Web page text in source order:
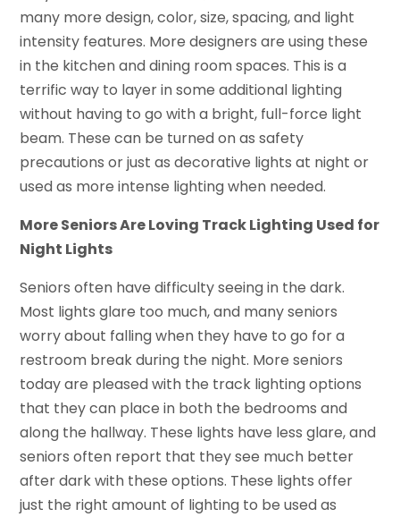
many more design, color, size, spacing, and light
intensity features. More designers are using these
in the kitchen and dining room spaces. This is a
terrific way to layer in some additional lighting
without having to go with a bright, full-force light
beam. These can be turned on as safety
precautions or just as decorative lights at night or
used as more intense lighting when needed.
More Seniors Are Loving Track Lighting Used for
Night Lights
Seniors often have difficulty seeing in the dark.
Most lights glare too much, and many seniors
worry about falling when they have to go for a
restroom break during the night. More seniors
today are pleased with the track lighting options
that they can place in both the bedrooms and
along the hallway. These lights have less glare, and
seniors often report that they see much better
after dark with these options. These lights offer
just the right amount of lighting to be used as